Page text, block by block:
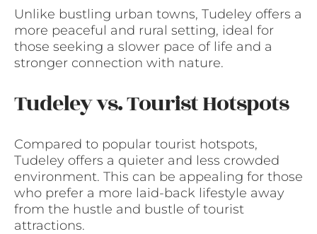
Unlike bustling urban towns, Tudeley offers a
more peaceful and rural setting, ideal for
those seeking a slower pace of life and a
stronger connection with nature.
Tudeley vs. Tourist Hotspots
Compared to popular tourist hotspots,
Tudeley offers a quieter and less crowded
environment. This can be appealing for those
who prefer a more laid-back lifestyle away
from the hustle and bustle of tourist
attractions.